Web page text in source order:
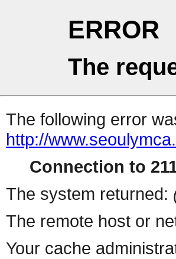
ERROR
The
The following error
http://
Connection to
The system returned:
The remote host or
Your cache